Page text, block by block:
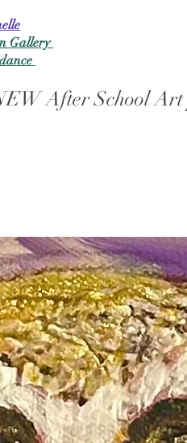
Gallery
After School